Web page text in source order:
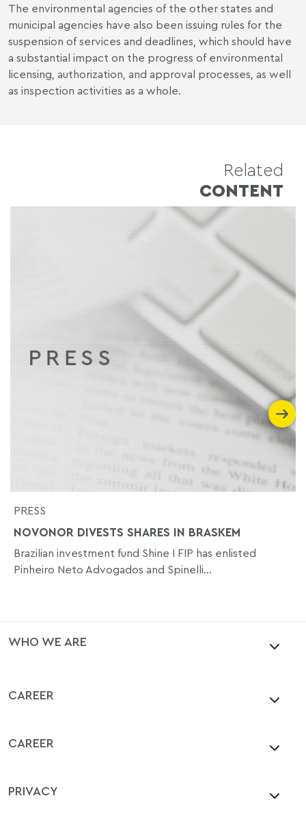
The environmental agencies of the other states and
municipal agencies have also been issuing rules for the
suspension of services and deadlines, which should have
a substantial impact on the progress of environmental
licensing, authorization, and approval processes, as well
as inspection activities as a whole.
Related
CONTENT
PRESS
NOVONOR DIVESTS SHARES IN BRASKEM
Brazilian investment fund Shine I FIP has enlisted
Pinheiro Neto Advogados and Spinelli...
WHO WE ARE
CAREER
CAREER
PRIVACY